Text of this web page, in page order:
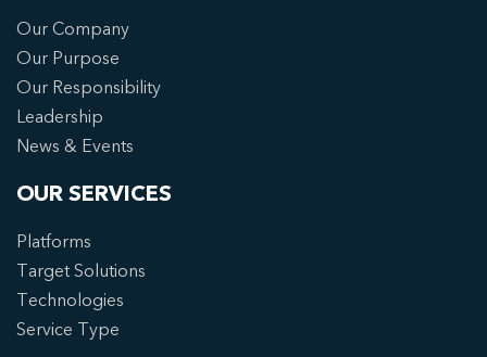
Our Company
Our Purpose
Our Responsibility
Leadership
News & Events
OUR SERVICES
Platforms
Target Solutions
Technologies
Service Type